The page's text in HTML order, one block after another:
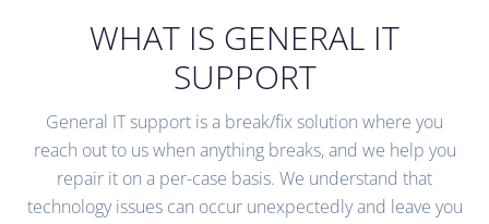
WHAT IS GENERAL IT
SUPPORT
General IT support is a break/fix solution where you
reach out to us when anything breaks, and we help you
repair it on a per-case basis. We understand that
technology issues can occur unexpectedly and leave you